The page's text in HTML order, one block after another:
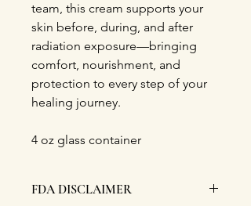
team, this cream supports your
skin before, during, and after
radiation exposure—bringing
comfort, nourishment, and
protection to every step of your
healing journey.
4 oz glass container
FDA DISCLAIMER